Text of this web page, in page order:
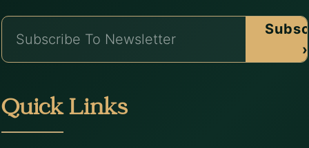
›
Quick Links